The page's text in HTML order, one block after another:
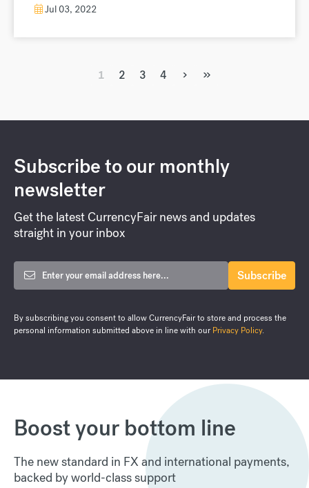
Jul 03, 2022
1 2 3 4 › »
Subscribe to our monthly
newsletter
Get the latest CurrencyFair news and updates
straight in your inbox
By subscribing you consent to allow CurrencyFair to store and process the
personal information submitted above in line with ourPrivacy Policy.
Boost your bottom line
The new standard in FX and international payments,
backed by world-class support